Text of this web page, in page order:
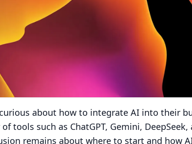
about how to integrate AI into their
tools such as ChatGPT, Gemini,
remains about where to start and how